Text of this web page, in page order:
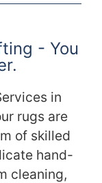
- You
in
rugs are
of skilled
hand-
cleaning,